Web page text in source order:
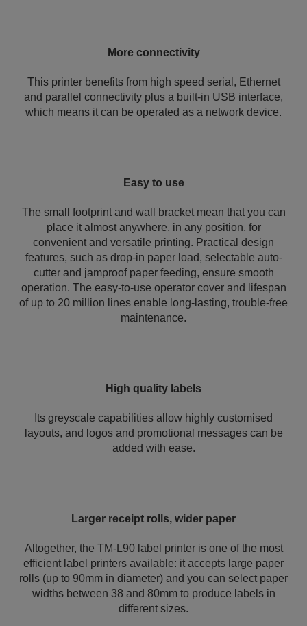
More connectivity
This printer benefits from high speed serial, Ethernet
and parallel connectivity plus a built-in USB interface,
which means it can be operated as a network device.
Easy to use
The small footprint and wall bracket mean that you can
place it almost anywhere, in any position, for
convenient and versatile printing. Practical design
features, such as drop-in paper load, selectable auto-
cutter and jamproof paper feeding, ensure smooth
operation. The easy-to-use operator cover and lifespan
of up to 20 million lines enable long-lasting, trouble-free
maintenance.
High quality labels
Its greyscale capabilities allow highly customised
layouts, and logos and promotional messages can be
added with ease.
Larger receipt rolls, wider paper
Altogether, the TM-L90 label printer is one of the most
efficient label printers available: it accepts large paper
rolls (up to 90mm in diameter) and you can select paper
widths between 38 and 80mm to produce labels in
different sizes.